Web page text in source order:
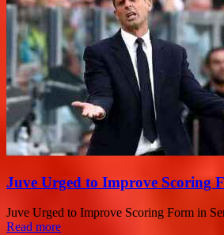
Juve Urged to Improve Scoring
Juve Urged to Improve Scoring Form in
Read more